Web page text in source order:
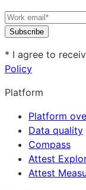
Subscribe
* I agree to
Policy
Platform
Platform
Data quality
Compass
Attest
Attest